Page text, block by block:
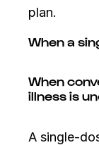
plan.
When a
When
illness is
A single-